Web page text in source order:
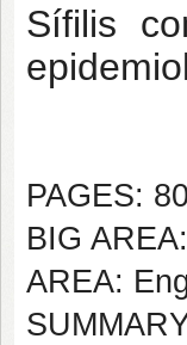
Sífilis
PAGES: 80
BIG
AREA: